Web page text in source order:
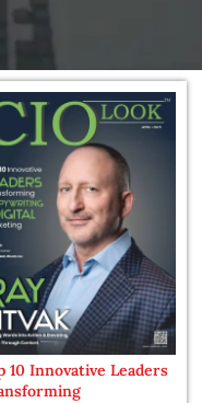
10 Innovative Leaders